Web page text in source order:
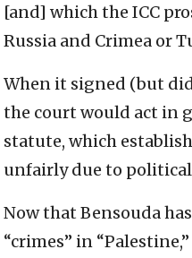
[and] which the ICC
Russia and Crimea or
When it signed (but
the court would act in
statute, which
unfairly due to political
Now that Bensouda
“crimes” in